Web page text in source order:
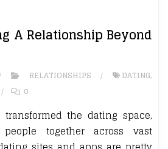
A Relationship Beyond
RELATIONSHIPS DATING,
0
the dating space,
together across vast